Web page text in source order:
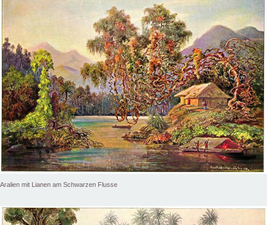
Aralien mit Lianen am Schwarzen Flusse